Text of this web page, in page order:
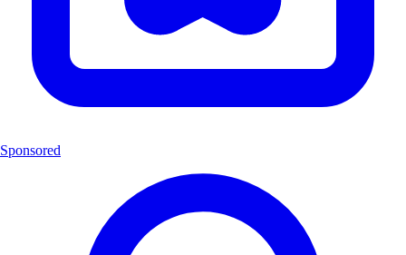
Sponsored